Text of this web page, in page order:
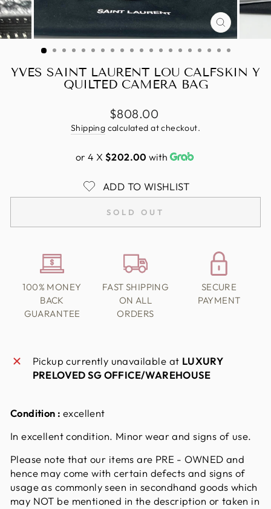
CLOSE
(ESC)
YVES SAINT LAURENT LOU CALFSKIN Y
QUILTED CAMERA BAG
Regular
price
$808.00
Shipping calculated at checkout.
or 4 X $202.00 with
ADD TO WISHLIST
SOLD OUT
100% MONEY
BACK
GUARANTEE
FAST SHIPPING
ON ALL
ORDERS
SECURE
PAYMENT
Pickup currently unavailable at LUXURY
PRELOVED SG OFFICE/WAREHOUSE
Condition : excellent
In excellent condition. Minor wear and signs of use.
Please note that our items are PRE - OWNED and
hence may come with certain defects and signs of
usage as commonly seen in secondhand goods which
may NOT be mentioned in the description or taken in